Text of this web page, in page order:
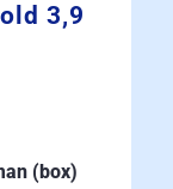
3,9
(box)